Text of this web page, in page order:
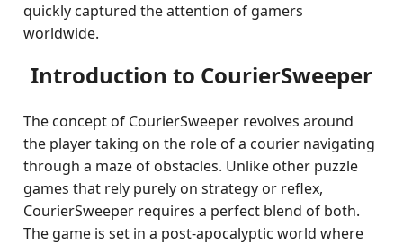
quickly captured the attention of gamers
worldwide.
Introduction to CourierSweeper
The concept of CourierSweeper revolves around
the player taking on the role of a courier navigating
through a maze of obstacles. Unlike other puzzle
games that rely purely on strategy or reflex,
CourierSweeper requires a perfect blend of both.
The game is set in a post-apocalyptic world where